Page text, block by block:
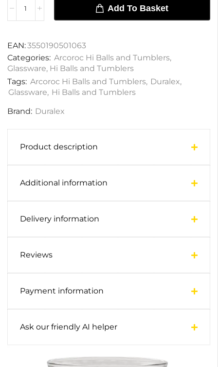
Add To Basket
EAN:3550190501063
Categories: Arcoroc Hi Balls and Tumblers,
Glassware, Hi Balls and Tumblers
Tags: Arcoroc Hi Balls and Tumblers, Duralex,
Glassware, Hi Balls and Tumblers
Brand: Duralex
Product description
Additional information
Delivery information
Reviews
Payment information
Ask our friendly AI helper